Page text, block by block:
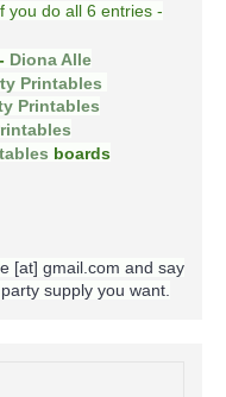
you do all 6 entries -
Diona Alle
Printables
Printables
boards
[at] gmail.com and say
supply you want.